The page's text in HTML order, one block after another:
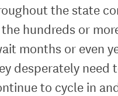
the state
hundreds or
months or even
desperately need
to cycle in